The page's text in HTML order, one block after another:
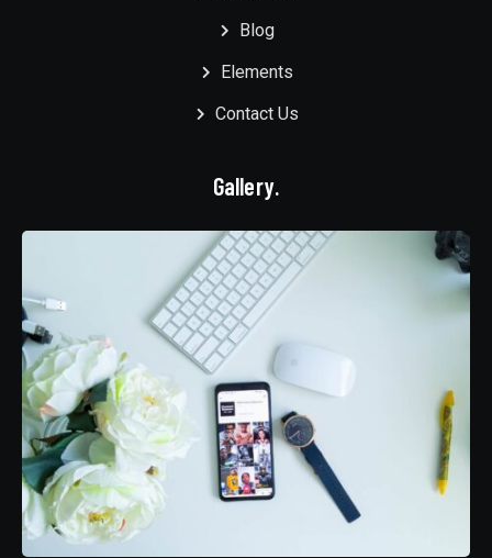
Blog
Elements
Contact Us
Gallery.